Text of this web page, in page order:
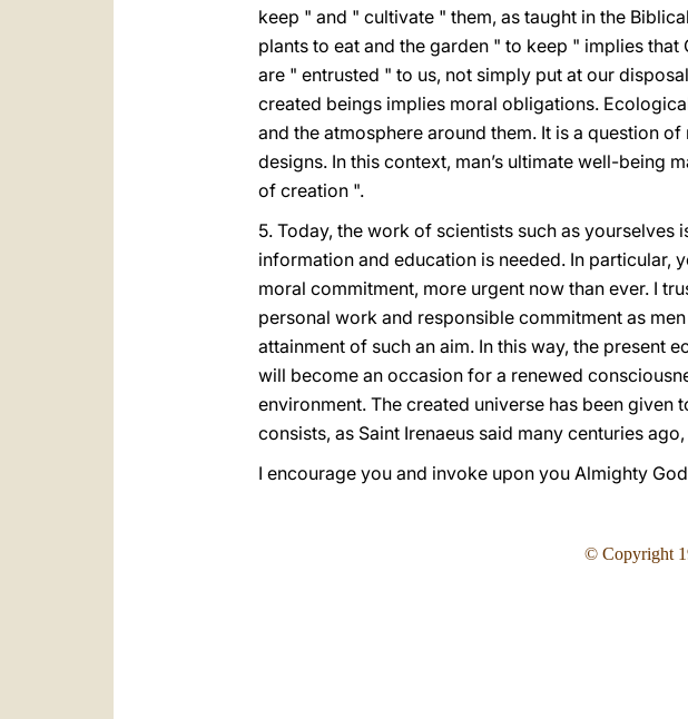
keep " and " cultivate " them, as taught in the
plants to eat and the garden " to keep " implies
are " entrusted " to us, not simply put at our
created beings implies moral obligations.
and the atmosphere around them. It is a question
designs. In this context, man’s ultimate well-being
of creation ".
5. Today, the work of scientists such as
information and education is needed. In particular,
moral commitment, more urgent now than ever. I
personal work and responsible commitment as
attainment of such an aim. In this way, the present
will become an occasion for a renewed
environment. The created universe has been
consists, as Saint Irenaeus said many centuries
I encourage you and invoke upon you Almighty
© Copyright